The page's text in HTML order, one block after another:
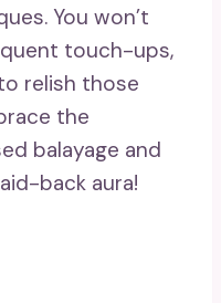
You won’t
touch-ups,
relish those
the
balayage and
back aura!